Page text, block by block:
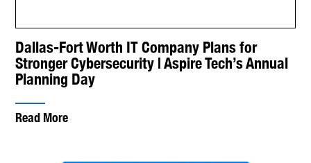
Dallas-Fort Worth IT Company Plans for
Stronger Cybersecurity | Aspire Tech’s Annual
Planning Day
Read More